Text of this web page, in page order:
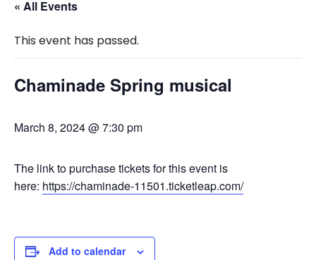
« All Events
This event has passed.
Chaminade Spring musical
March 8, 2024 @ 7:30 pm
The link to purchase tickets for this event is
here: https://chaminade-11501.ticketleap.com/
Add to calendar